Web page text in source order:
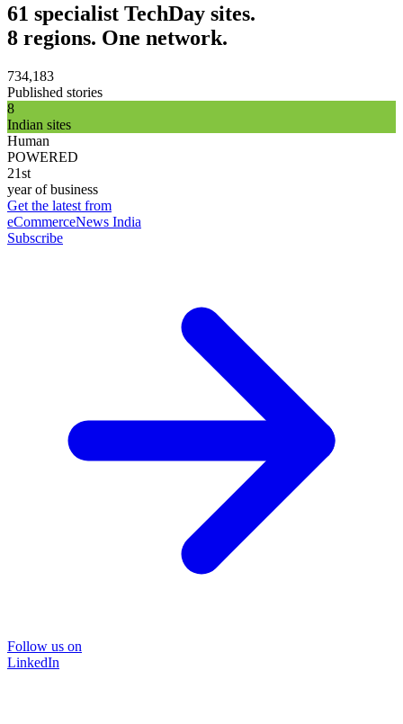
61 specialist TechDay sites.
8 regions. One network.
734,183
Published stories
8
Indian sites
Human
POWERED
21st
year of business
Get the latest from
eCommerceNews India
Subscribe
Follow us on
LinkedIn